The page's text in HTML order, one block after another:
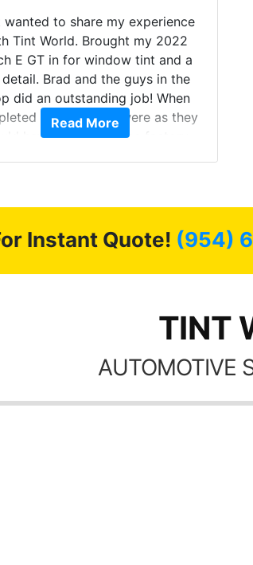
wanted to share my experience
Tint World. Brought my 2022
E GT in for window tint and a
Brad and the guys in the
did an outstanding job! When
the windows were as they
have been from the factory,
Read More
Instant Quote! (954)
TINT
AUTOMOTIVE